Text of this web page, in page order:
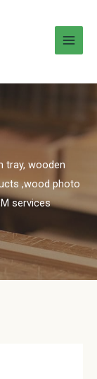
tray, wooden
,wood photo
services